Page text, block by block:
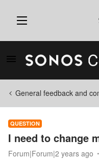
General feedback and
QUESTION
I need to change
Forum|Forum|2 years ago